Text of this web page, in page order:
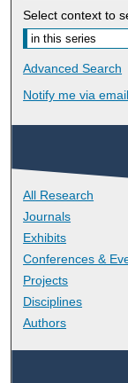
Select context to
Advanced Search
Notify me via
All Research
Journals
Exhibits
Conferences &
Projects
Disciplines
Authors